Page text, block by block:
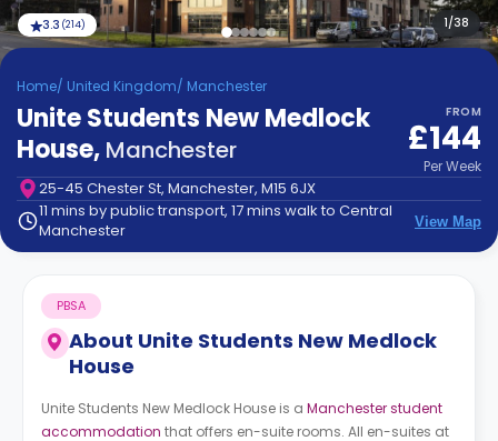
&
Earn!
Become
Partner
Help
and
Support
Phone
Contact
How
It
FAQs
1/38
3.3 (214)
Home/ United Kingdom/ Manchester
Unite Students New Medlock
House, Manchester
FROM
£144
PerWeek
25-45 Chester St, Manchester, M15 6JX
11 mins by public transport, 17 mins walk to Central
Manchester
View Map
About Unite Students New Medlock
House
PBSA
Unite Students New Medlock House is a Manchester student
accommodation that offers en-suite rooms. All en-suites at